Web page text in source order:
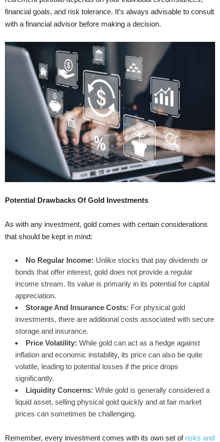
financial goals, and risk tolerance. It’s always advisable to consult
with a financial advisor before making a decision.
Potential Drawbacks Of Gold Investments
As with any investment, gold comes with certain considerations
that should be kept in mind:
No Regular Income: Unlike stocks that pay dividends or
bonds that offer interest, gold does not provide a regular
income stream. Its value is primarily in its potential for capital
appreciation.
Storage And Insurance Costs: For physical gold
investments, there are additional costs associated with secure
storage and insurance.
Price Volatility: While gold can act as a hedge against
inflation and economic instability, its price can also be quite
volatile, leading to potential losses if the price drops
significantly.
Liquidity Concerns: While gold is generally considered a
liquid asset, selling physical gold quickly and at fair market
prices can sometimes be challenging.
Remember, every investment comes with its own set of risks and